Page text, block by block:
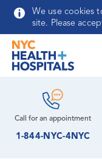
Skip to main content
We use cookies
site. Please
Call for anappointment
1-844-NYC-4NYC